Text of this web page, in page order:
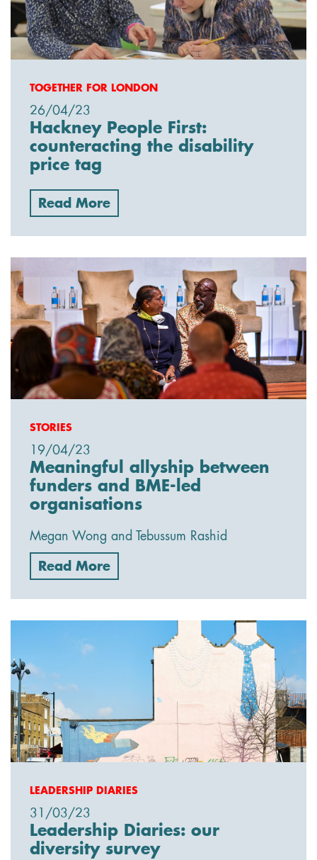
TOGETHER FOR LONDON
26/04/23
Hackney People First:
counteracting the disability
price tag
Read More
STORIES
19/04/23
Meaningful allyship between
funders and BME-led
organisations
Megan Wong and Tebussum Rashid
Read More
LEADERSHIP DIARIES
31/03/23
Leadership Diaries: our
diversity survey